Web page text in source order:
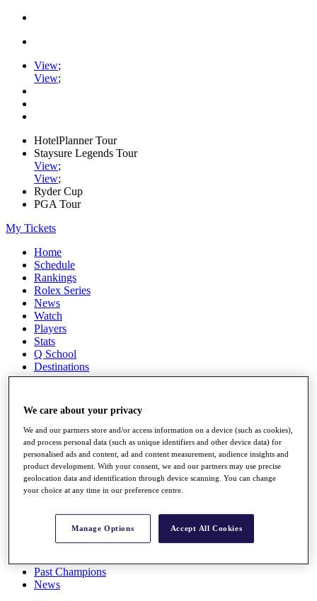
View;
View;
HotelPlanner Tour
Staysure Legends Tour
View;
View;
Ryder Cup
PGA Tour
My Tickets
Home
Schedule
Rankings
Rolex Series
News
Watch
Players
Stats
Q School
Destinations
All You Need to Know
Overview
Rankings
Race to Dubai Rankings Bonus Pool
About
Past Champions
News
We care about your privacy
We and our partners store and/or access information on a device (such as cookies),
and process personal data (such as unique identifiers and other device data) for
personalised ads and content, ad and content measurement, audience insights and
product development. With your consent, we and our partners may use precise
geolocation data and identification through device scanning. You can change
your choice at any time in our preference centre.
Manage Options Accept All Cookies